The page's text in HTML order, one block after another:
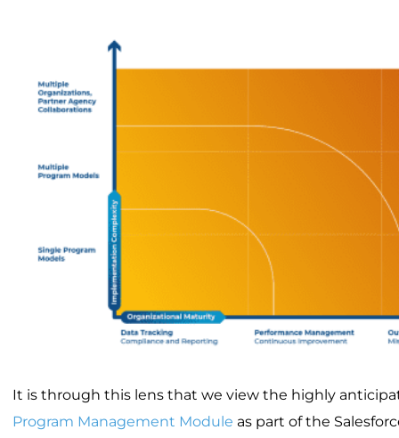
It is through this lens that we view the highly
Program Management Module as part of the